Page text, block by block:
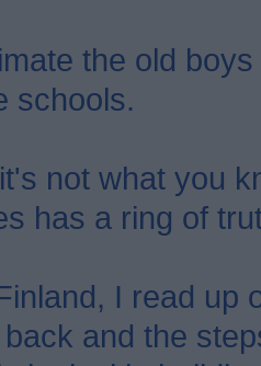
the old
schools.
not what you
has a ring of
I read up
and the